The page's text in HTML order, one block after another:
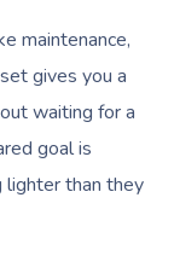
maintenance,
gives you a
waiting for a
goal is
lighter than they